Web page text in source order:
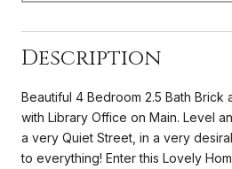
Description
Beautiful 4 Bedroom 2.5 Bath Brick
with Library Office on Main. Level
a very Quiet Street, in a very
to everything! Enter this Lovely